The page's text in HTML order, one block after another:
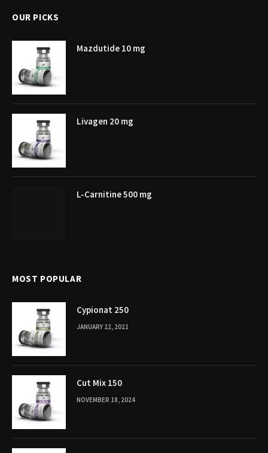
OUR PICKS
Mazdutide 10 mg
Livagen 20 mg
L-Carnitine 500 mg
MOST POPULAR
Cypionat 250
JANUARY 22, 2021
Cut Mix 150
NOVEMBER 18, 2024